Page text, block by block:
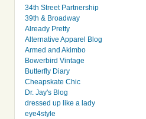
34th Street Partnership
39th & Broadway
Already Pretty
Alternative Apparel Blog
Armed and Akimbo
Bowerbird Vintage
Butterfly Diary
Cheapskate Chic
Dr. Jay's Blog
dressed up like a lady
eye4style